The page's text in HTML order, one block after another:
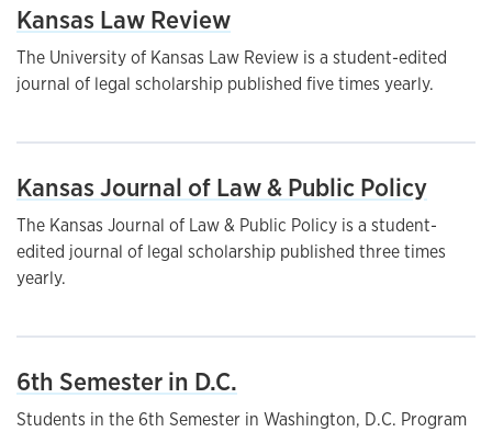
Kansas Law Review
The University of Kansas Law Review is a student-edited
journal of legal scholarship published five times yearly.
Kansas Journal of Law & Public Policy
The Kansas Journal of Law & Public Policy is a student-
edited journal of legal scholarship published three times
yearly.
6th Semester in D.C.
Students in the 6th Semester in Washington, D.C. Program